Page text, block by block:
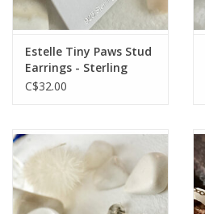
Estelle Tiny Paws Stud
Earrings - Sterling
Silver
C$32.00